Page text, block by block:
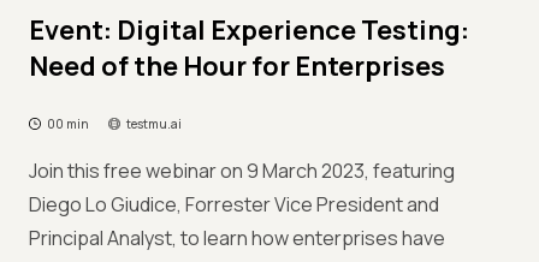
Event: Digital Experience Testing:
Need of the Hour for Enterprises
00 min testmu.ai
Join this free webinar on 9 March 2023, featuring
Diego Lo Giudice, Forrester Vice President and
Principal Analyst, to learn how enterprises have